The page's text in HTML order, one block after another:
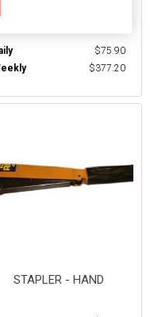
$75.90
$377.20
STAPLER - HAND